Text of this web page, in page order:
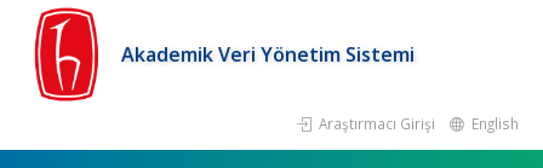
Akademik Veri Yönetim Sistemi
Araştırmacı Girişi English